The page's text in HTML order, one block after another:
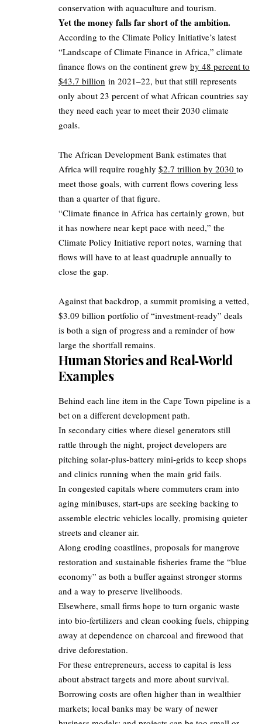
conservation with aquaculture and tourism.
Yet the money falls far short of the ambition.
According to the Climate Policy Initiative’s latest
“Landscape of Climate Finance in Africa,” climate
finance flows on the continent grew by 48 percent to
$43.7 billion in 2021–22, but that still represents
only about 23 percent of what African countries say
they need each year to meet their 2030 climate
goals.
The African Development Bank estimates that
Africa will require roughly $2.7 trillion by 2030 to
meet those goals, with current flows covering less
than a quarter of that figure.
“Climate finance in Africa has certainly grown, but
it has nowhere near kept pace with need,” the
Climate Policy Initiative report notes, warning that
flows will have to at least quadruple annually to
close the gap.
Against that backdrop, a summit promising a vetted,
$3.09 billion portfolio of “investment‑ready” deals
is both a sign of progress and a reminder of how
large the shortfall remains.
Human Stories and Real‑World
Examples
Behind each line item in the Cape Town pipeline is a
bet on a different development path.
In secondary cities where diesel generators still
rattle through the night, project developers are
pitching solar‑plus‑battery mini‑grids to keep shops
and clinics running when the main grid fails.
In congested capitals where commuters cram into
aging minibuses, start‑ups are seeking backing to
assemble electric vehicles locally, promising quieter
streets and cleaner air.
Along eroding coastlines, proposals for mangrove
restoration and sustainable fisheries frame the “blue
economy” as both a buffer against stronger storms
and a way to preserve livelihoods.
Elsewhere, small firms hope to turn organic waste
into bio‑fertilizers and clean cooking fuels, chipping
away at dependence on charcoal and firewood that
drive deforestation.
For these entrepreneurs, access to capital is less
about abstract targets and more about survival.
Borrowing costs are often higher than in wealthier
markets; local banks may be wary of newer